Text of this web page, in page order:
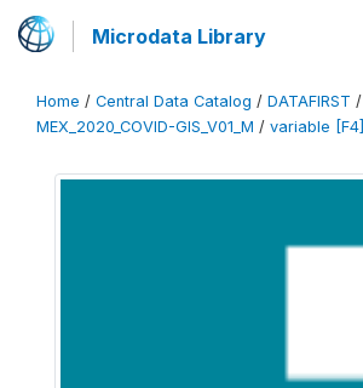
Microdata Library
Home / Central Data Catalog / DATAFIRST /
MEX_2020_COVID-GIS_V01_M / variable [F4]